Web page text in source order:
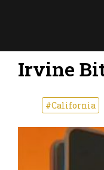
Irvine
#California